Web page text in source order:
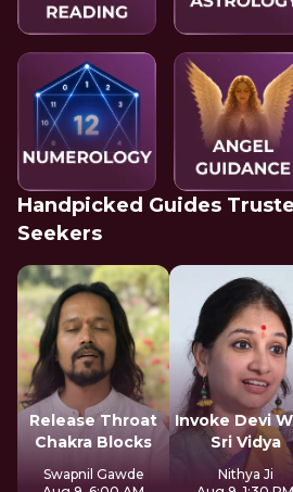
Handpicked Guides
Seekers
Release Throat
Chakra Blocks
Swapnil Gawde
Invoke Devi
Sri Vidya
Nithya Ji